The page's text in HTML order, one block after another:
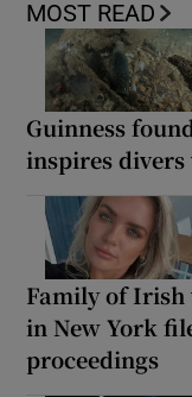
MOST READ
Guinness
inspires divers
Family of Irish
in New York
proceedings